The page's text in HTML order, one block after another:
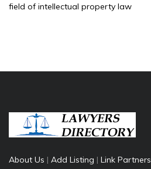
field of intellectual property law
About Us | Add Listing | Link Partners